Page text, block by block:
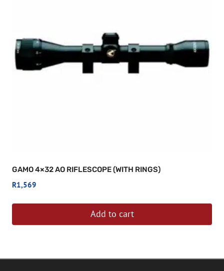
GAMO 4×32 AO RIFLESCOPE (WITH RINGS)
R1,569
Add to cart